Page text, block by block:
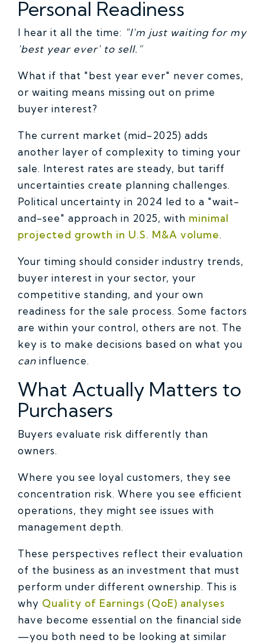
Personal Readiness
I hear it all the time: "I'm just waiting for my
'best year ever' to sell.”
What if that "best year ever" never comes,
or waiting means missing out on prime
buyer interest?
The current market (mid-2025) adds
another layer of complexity to timing your
sale. Interest rates are steady, but tariff
uncertainties create planning challenges.
Political uncertainty in 2024 led to a "wait-
and-see" approach in 2025, with minimal
projected growth in U.S. M&A volume.
Your timing should consider industry trends,
buyer interest in your sector, your
competitive standing, and your own
readiness for the sale process. Some factors
are within your control, others are not. The
key is to make decisions based on what you
can influence.
What Actually Matters to
Purchasers
Buyers evaluate risk differently than
owners.
Where you see loyal customers, they see
concentration risk. Where you see efficient
operations, they might see issues with
management depth.
These perspectives reflect their evaluation
of the business as an investment that must
perform under different ownership. This is
why Quality of Earnings (QoE) analyses
have become essential on the financial side
—you both need to be looking at similar